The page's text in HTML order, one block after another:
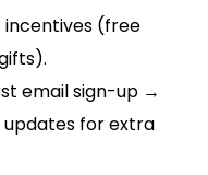
(free
email sign-up →
updates for extra